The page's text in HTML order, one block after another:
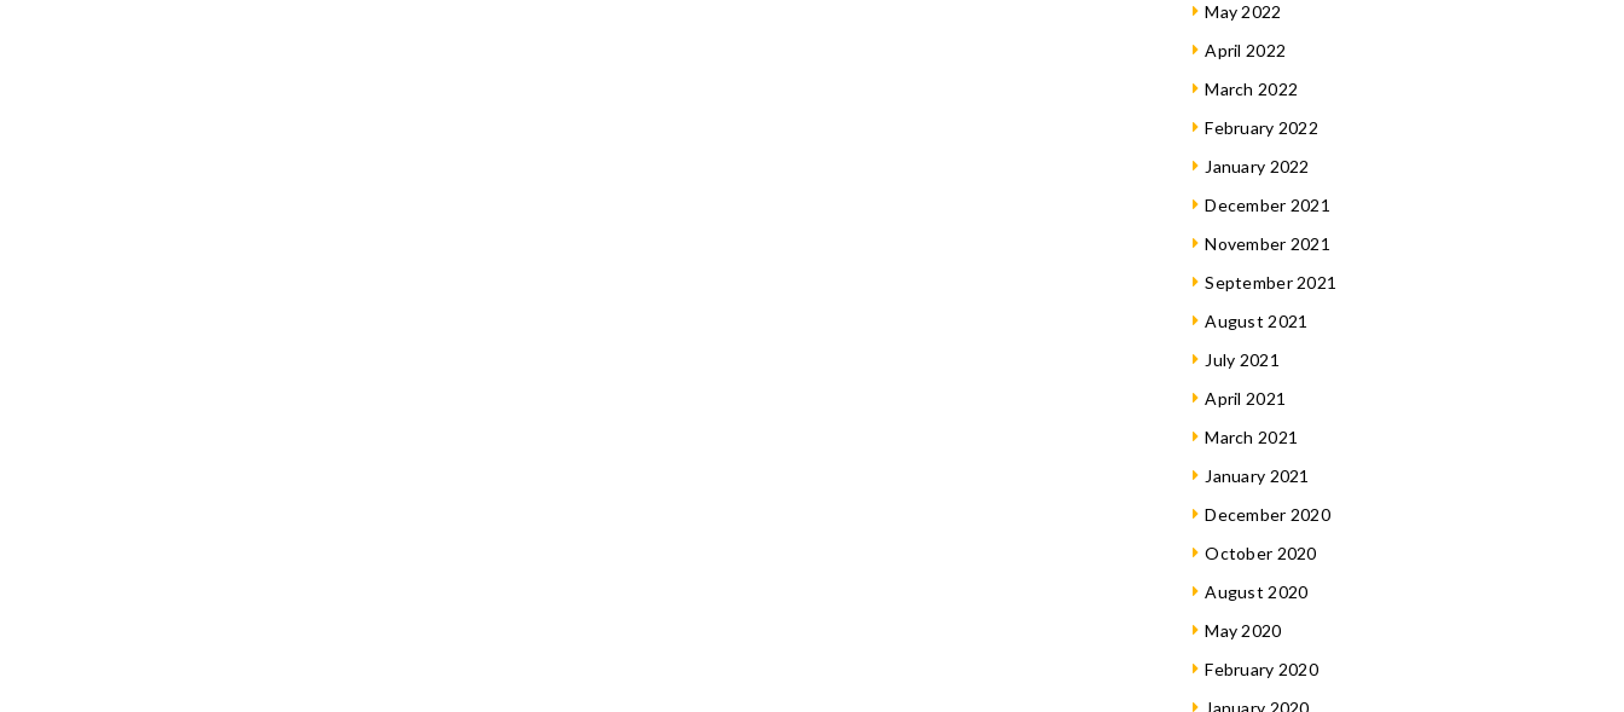
May 2022
April 2022
March 2022
February 2022
January 2022
December 2021
November 2021
September 2021
August 2021
July 2021
April 2021
March 2021
January 2021
December 2020
October 2020
August 2020
May 2020
February 2020
January 2020